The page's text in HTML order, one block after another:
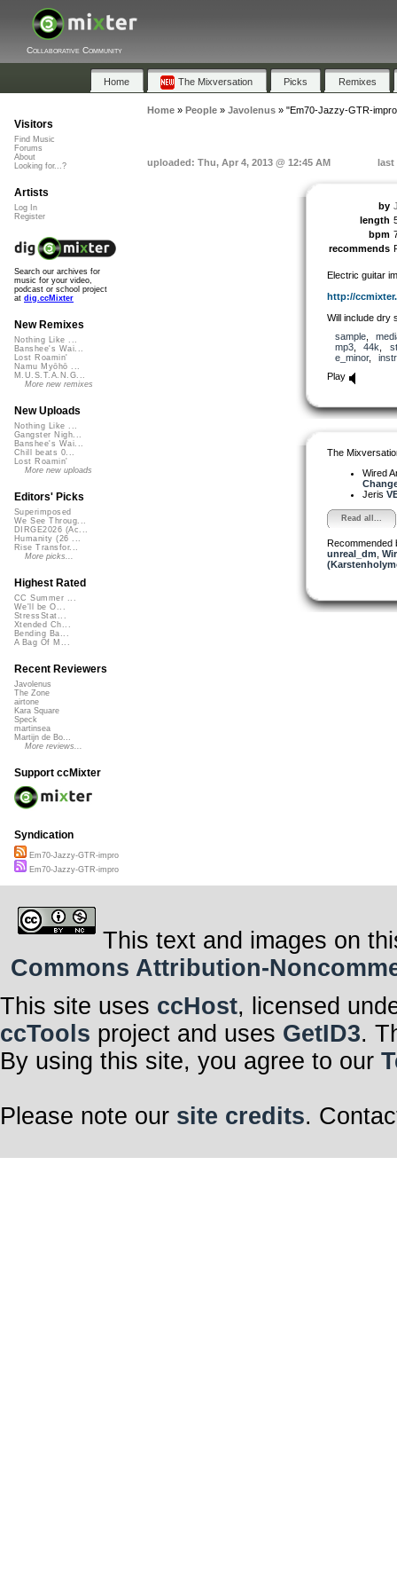
Collaborative Community
Home The Mixversation Picks Remixes
Home» People» Javolenus» "Em70-Jazzy-GTR-
uploaded: Thu, Apr 4, 2013 @ 12:45 AM last
by
length
bpm
recommends
Electric guitar
http://
Will include dry
sample,
mp3, 44k
e_minor,
Play
The
Wired
Jeris
Read all...
Recommended
unreal_dm
Visitors
Find Music
Forums
About
Looking for...?
Artists
Log In
Register
Search our archives for
music for your video,
podcast or school project
at dig.ccMixter
New Remixes
Nothing Like ...
Banshee's Wai...
Lost Roamin'
Namu Myōhō ...
M.U.S.T.A.N.G...
More new remixes
New Uploads
Nothing Like ...
Gangster Nigh...
Banshee's Wai...
Chill beats 0...
Lost Roamin'
More new uploads
Editors' Picks
Superimposed
We See Throug...
DIRGE2026 (Ac...
Humanity (26 ...
Rise Transfor...
More picks...
Highest Rated
CC Summer ...
We'll be O...
StressStat...
Xtended Ch...
Bending Ba...
A Bag Of M...
Recent Reviewers
Javolenus
The Zone
airtone
Kara Square
Speck
martinsea
Martijn de Bo...
More reviews...
Support ccMixter
Syndication
Em70-Jazzy-GTR-impro
Em70-Jazzy-GTR-impro
This text and images on
Commons Attribution-
This site uses ccHost, licensed
ccTools project and uses GetID3.
By using this site, you agree to our
Please note our site credits.